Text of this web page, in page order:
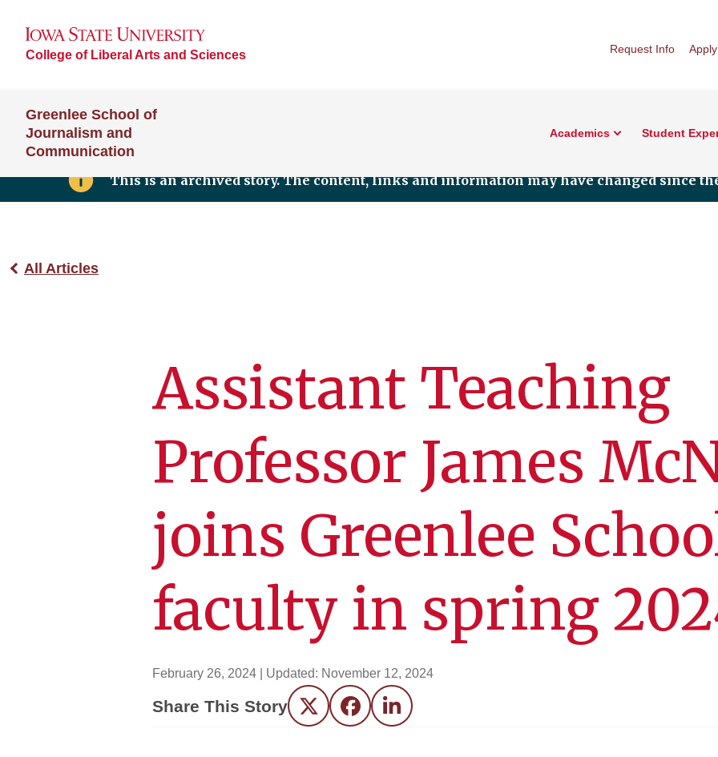
College of Liberal Arts and Sciences Request Info Apply
Greenlee School of
Journalism and
Communication
Academics Student
This is an archived story. The content, links and information may have changed since
All Articles
Assistant Teaching
Professor James
joins Greenlee
faculty in spring
February 26, 2024 | Updated: November 12, 2024
Share This Story Twitter FacebookLinkedIn